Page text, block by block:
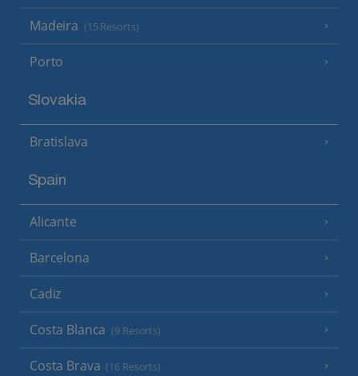
Madeira (15 Resorts)
Porto
Slovakia
Bratislava
Spain
Alicante
Barcelona
Cadiz
Costa Blanca (9 Resorts)
Costa Brava (16 Resorts)